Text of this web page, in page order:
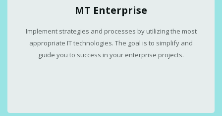
MT Enterprise
Implement strategies and processes by utilizing the most
appropriate IT technologies. The goal is to simplify and
guide you to success in your enterprise projects.